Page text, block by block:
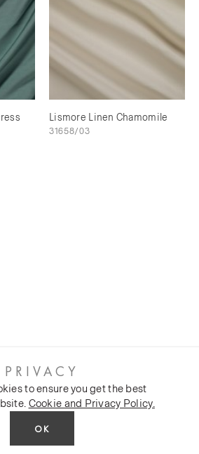
Lismore Linen Chamomile
31658/03
to ensure you get the best
Cookie and Privacy Policy.
OK